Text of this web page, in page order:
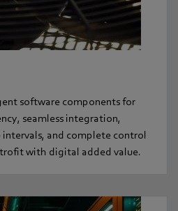
software components for
seamless integration,
and complete control
with digital added value.